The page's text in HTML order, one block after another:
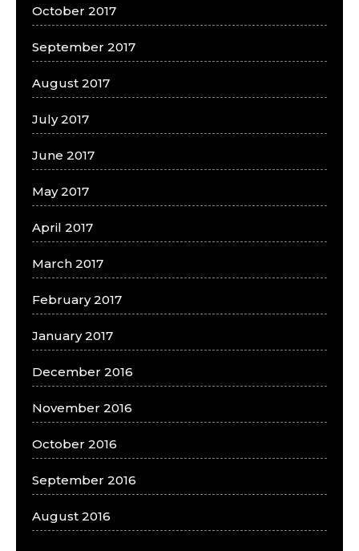
October 2017
September 2017
August 2017
July 2017
June 2017
May 2017
April 2017
March 2017
February 2017
January 2017
December 2016
November 2016
October 2016
September 2016
August 2016